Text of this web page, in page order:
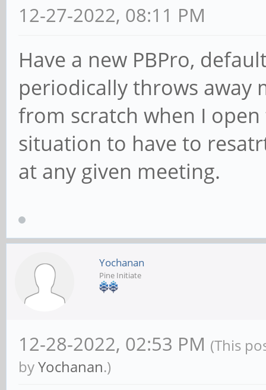
12-27-2022, 08:11 PM
Have a new PBPro,
periodically throws away
from scratch when I
situation to have to
at any given meeting.
Yochanan
Pine Initiate
12-28-2022, 02:53 PM (This
byYochanan.)